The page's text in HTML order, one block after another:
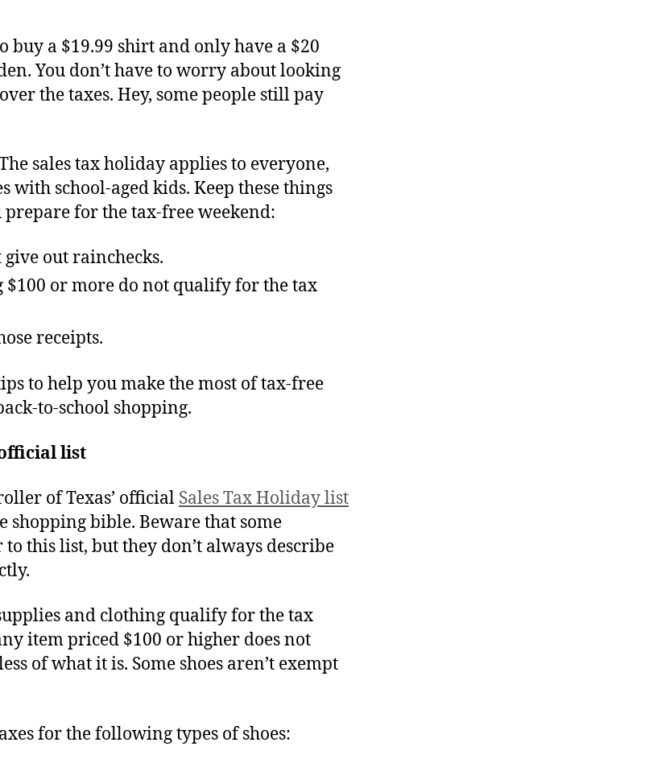
buy a $19.99 shirt and only have a $20
You don’t have to worry about looking
the taxes. Hey, some people still pay
sales tax holiday applies to everyone,
with school-aged kids. Keep these things
for the tax-free weekend:
give out rainchecks.
$100 or more do not qualify for the tax
receipts.
to help you make the most of tax-free
to-school shopping.
list
of Texas’ official Sales Tax Holiday list
shopping bible. Beware that some
to this list, but they don’t always describe
and clothing qualify for the tax
item priced $100 or higher does not
of what it is. Some shoes aren’t exempt
for the following types of shoes: